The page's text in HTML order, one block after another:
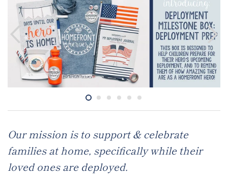
Our mission is to support & celebrate
families at home, specifically while their
loved ones are deployed.